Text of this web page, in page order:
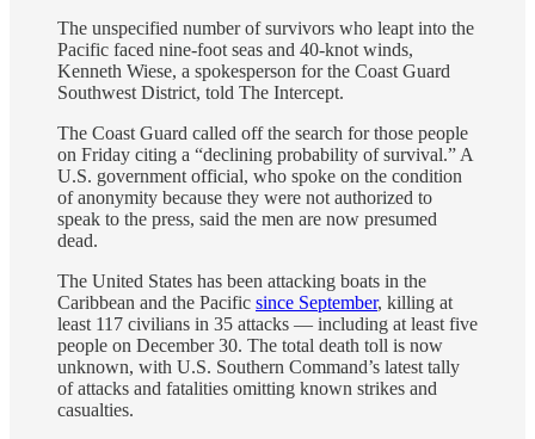
The unspecified number of survivors who leapt into the
Pacific faced nine-foot seas and 40-knot winds,
Kenneth Wiese, a spokesperson for the Coast Guard
Southwest District, told The Intercept.
The Coast Guard called off the search for those people
on Friday citing a “declining probability of survival.” A
U.S. government official, who spoke on the condition
of anonymity because they were not authorized to
speak to the press, said the men are now presumed
dead.
The United States has been attacking boats in the
Caribbean and the Pacific since September, killing at
least 117 civilians in 35 attacks — including at least five
people on December 30. The total death toll is now
unknown, with U.S. Southern Command’s latest tally
of attacks and fatalities omitting known strikes and
casualties.